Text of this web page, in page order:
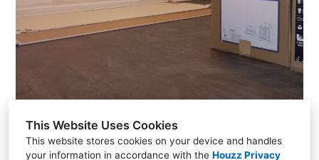
This Website Uses Cookies
This website stores cookies on your device and handles
your information in accordance with the Houzz Privacy